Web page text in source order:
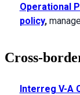
Operational
policy,
Cross-
Interreg V-A